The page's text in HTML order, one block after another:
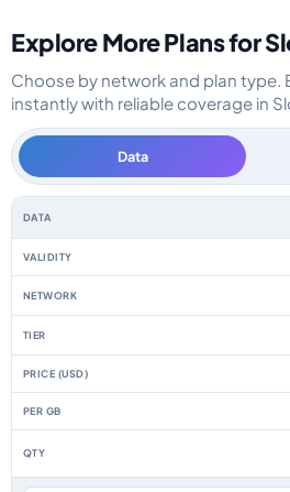
Explore More Plans for
Choose by network and plan type.
instantly with reliable coverage in
Data
Slovenia data-only eSIM plans by data